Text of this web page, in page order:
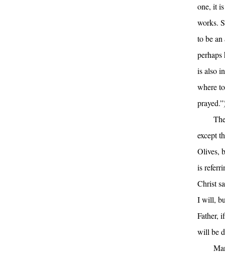
one, it
works.
to be an
perhaps
is also
where
except
Olives,
is
Christ
I will,
Father,
will be